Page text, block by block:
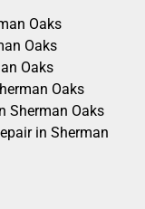
Oaks
Oaks
Oaks
Oaks
Sherman Oaks
in Sherman